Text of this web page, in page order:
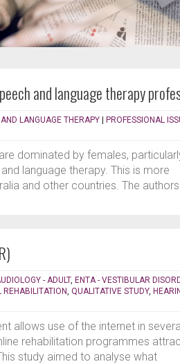
and language therapy
LANGUAGE THERAPY | PROFESSIONAL
dominated by females,
language therapy. This is more
and other countries. The authors
- ADULT, ENTA - VESTIBULAR
REHABILITATION QUALITATIVE STUDY,
allows use of the internet in
rehabilitation programmes
study aimed to analyse what